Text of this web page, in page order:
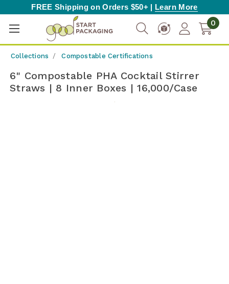
FREE Shipping on Orders $50+ | Learn More
0
Collections Compostable Certifications
6" Compostable PHA Cocktail Stirrer
Straws | 8 Inner Boxes | 16,000/Case